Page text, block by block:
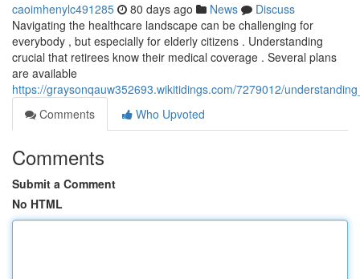
caoimhenylc491285 80 days ago News
Discuss
Navigating the healthcare landscape can be challenging for
everybody , but especially for elderly citizens . Understanding
crucial that retirees know their medical coverage . Several plans
are available
https://graysonqauw352693.wikitidings.com/7279012/
Comments
Who Upvoted
Comments
Submit a Comment
No HTML